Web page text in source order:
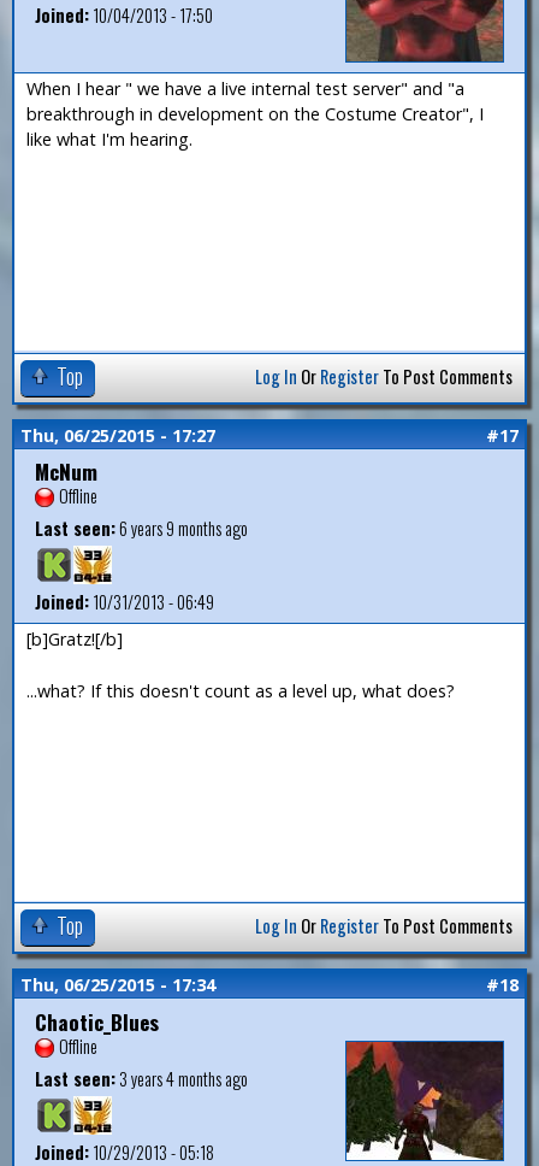
Joined:10/04/2013 - 17:50
When I hear " we have a live internal test server" and "a
breakthrough in development on the Costume Creator", I
like what I'm hearing.
Top Log In OrRegisterTo Post Comments
Thu, 06/25/2015 - 17:27 #17
McNum
Offline
Last seen:6 years 9 months ago
Joined:10/31/2013 - 06:49
[b]Gratz![/b]
...what? If this doesn't count as a level up, what does?
Top Log In OrRegisterTo Post Comments
Thu, 06/25/2015 - 17:34 #18
Chaotic_Blues
Offline
Last seen:3 years 4 months ago
Joined:10/29/2013 - 05:18